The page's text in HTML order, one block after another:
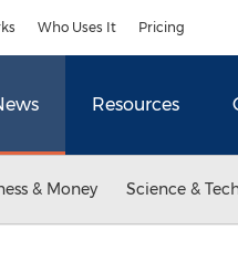
Who Uses It Pricing
Resources
& Money Science &